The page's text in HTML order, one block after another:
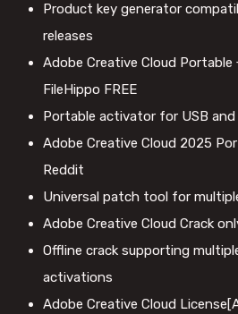
Product key generator
releases
Adobe Creative Cloud Portable
FileHippo FREE
Portable activator for USB and
Adobe Creative Cloud 2025
Reddit
Universal patch tool for
Adobe Creative Cloud Crack
Offline crack supporting
activations
Adobe Creative Cloud